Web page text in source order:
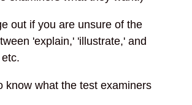
out if you are unsure of the
'explain,' 'illustrate,' and
know what the test examiners